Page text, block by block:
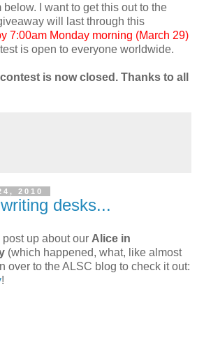
I want to get this out to the
will last through this
7:00am Monday morning (March 29)
is open to everyone worldwide.
is now closed. Thanks to all
2010
desks...
up about our Alice in
(which happened, what, like almost
over to the ALSC blog to check it out:
!